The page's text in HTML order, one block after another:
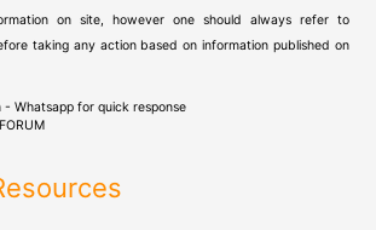
on site, however one should always refer to
taking any action based on information published on
Whatsapp for quick response
FORUM